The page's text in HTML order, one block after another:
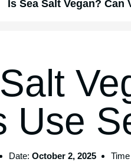
Is Sea Salt Vegan? Can
Use
Date: October 2, 2025